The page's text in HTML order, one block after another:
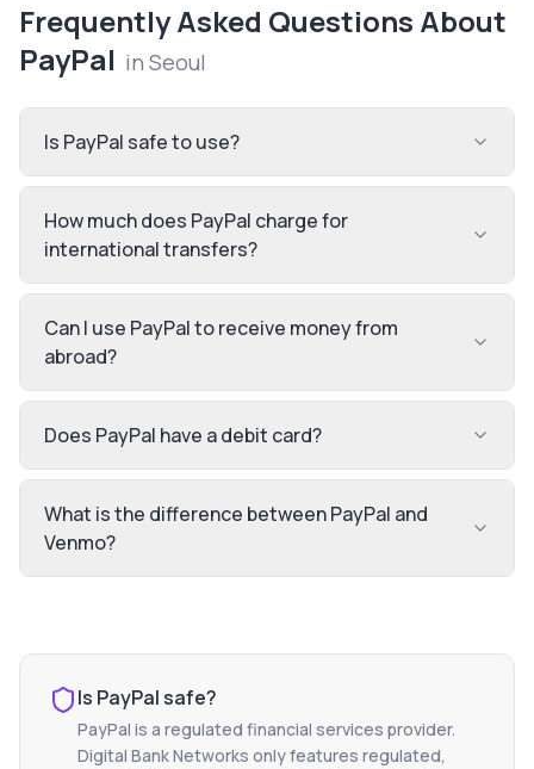
Frequently Asked Questions About
PayPal in Seoul
Is PayPal safe to use?
How much does PayPal charge for
international transfers?
Can I use PayPal to receive money from
abroad?
Does PayPal have a debit card?
What is the difference between PayPal and
Venmo?
Is PayPalsafe?
PayPal is a regulated financial services provider.
Digital Bank Networks only features regulated,